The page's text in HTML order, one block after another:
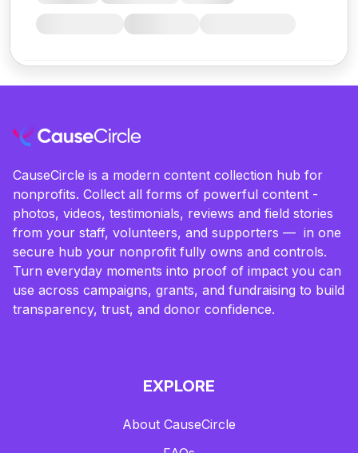
CauseCircle is a modern content collection hub for
nonprofits. Collect all forms of powerful content -
photos, videos, testimonials, reviews and field stories
from your staff, volunteers, and supporters — in one
secure hub your nonprofit fully owns and controls.
Turn everyday moments into proof of impact you can
use across campaigns, grants, and fundraising to build
transparency, trust, and donor confidence.
EXPLORE
About CauseCircle